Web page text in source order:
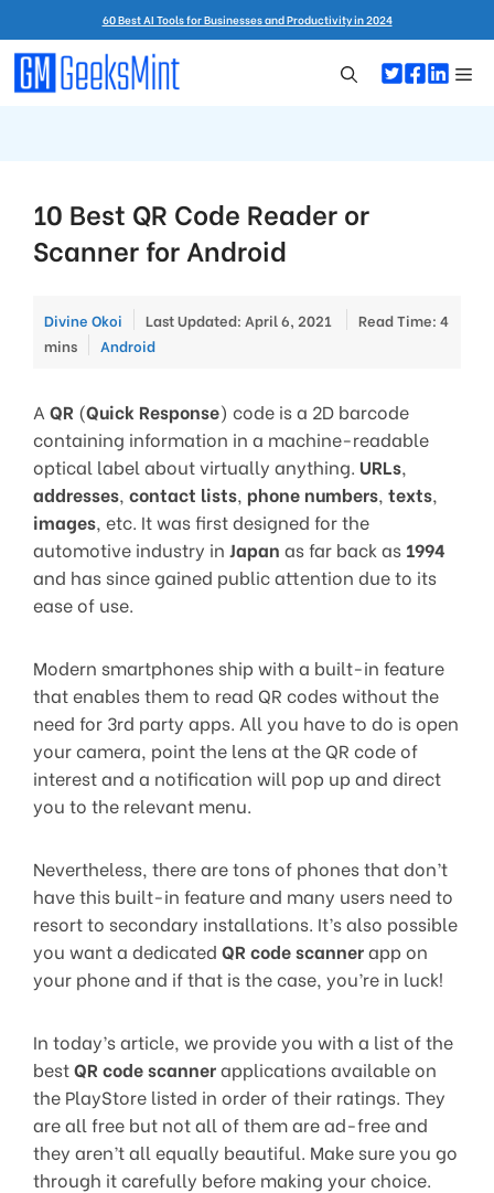
to
content
60 Best AI Tools for Businesses and Productivity in 2024
10 Best QR Code Reader or
Scanner for Android
Divine Okoi Last Updated: April 6, 2021
Read Time: 4
mins
Categories
Android
A QR (Quick Response) code is a 2D barcode
containing information in a machine-readable
optical label about virtually anything. URLs,
addresses, contact lists, phone numbers, texts,
images, etc. It was first designed for the
automotive industry in Japan as far back as 1994
and has since gained public attention due to its
ease of use.
Modern smartphones ship with a built-in feature
that enables them to read QR codes without the
need for 3rd party apps. All you have to do is open
your camera, point the lens at the QR code of
interest and a notification will pop up and direct
you to the relevant menu.
Nevertheless, there are tons of phones that don’t
have this built-in feature and many users need to
resort to secondary installations. It’s also possible
you want a dedicated QR code scannerapp on
your phone and if that is the case, you’re in luck!
In today’s article, we provide you with a list of the
bestQR code scannerapplications available on
the PlayStore listed in order of their ratings. They
are all free but not all of them are ad-free and
they aren’t all equally beautiful. Make sure you go
through it carefully before making your choice.